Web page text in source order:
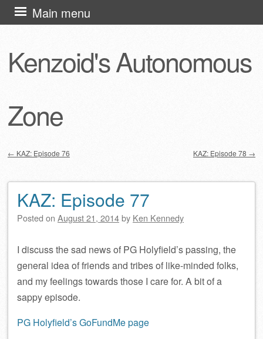
Kenzoid's Autonomous
Zone
Main menu
Skip
to
← KAZ: Episode 76 KAZ: Episode 78 →
KAZ: Episode 77
Posted on August 21, 2014by Ken Kennedy
I discuss the sad news of PG Holyfield’s passing, the
general idea of friends and tribes of like-minded folks,
and my feelings towards those I care for. A bit of a
sappy episode.
PG Holyfield’s GoFundMe page